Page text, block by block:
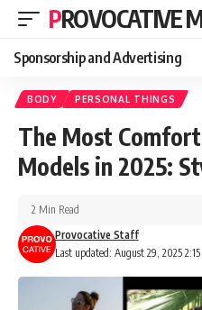
PROVOCATIVE
Sponsorship and Advertising
BODY PERSONAL THINGS
The Most
Models in 2025:
Last updated: August 29, 2025
Provocative Staff
2 Min Read